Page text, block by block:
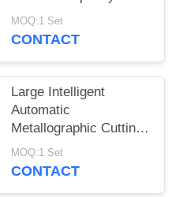
60mm for Cylinder
MOQ:1 Set
CONTACT
Large Intelligent
Automatic
Metallographic Cutting
Machine Floor Standing
MOQ:1 Set
CONTACT